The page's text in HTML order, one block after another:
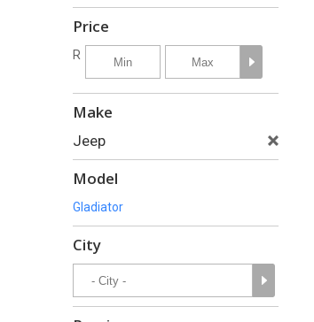
Price
R
Make
Jeep
Model
Gladiator
City